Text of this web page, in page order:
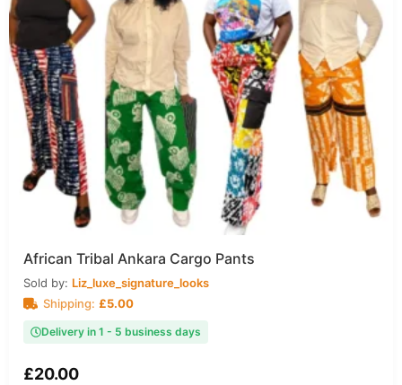
African Tribal Ankara Cargo Pants
Sold by: Liz_luxe_signature_looks
Shipping: £5.00
Delivery in 1 - 5 business days
£20.00